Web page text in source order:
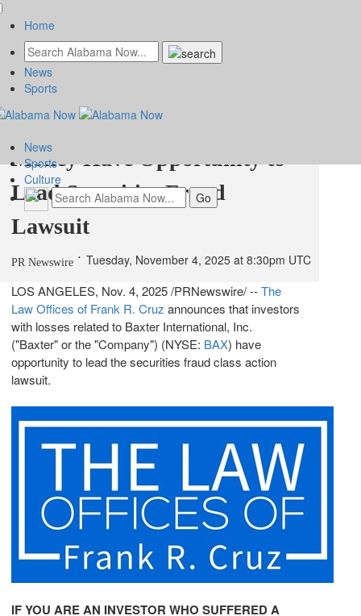
Baxter International, Inc.
(BAX) Shareholders Who Lost
Money Have Opportunity to
Lead Securities Fraud
Lawsuit
PR Newswire Tuesday, November 4, 2025 at 8:30pm UTC
LOS ANGELES, Nov. 4, 2025/PRNewswire/ --The
Law Offices of Frank R. Cruz announces that investors
with losses related to Baxter International, Inc.
("Baxter" or the "Company") (NYSE: BAX) have
opportunity to lead the securities fraudclass action
lawsuit.
IF YOU ARE AN INVESTOR WHO SUFFERED A
Home
News
Sports
News
Sports
Culture